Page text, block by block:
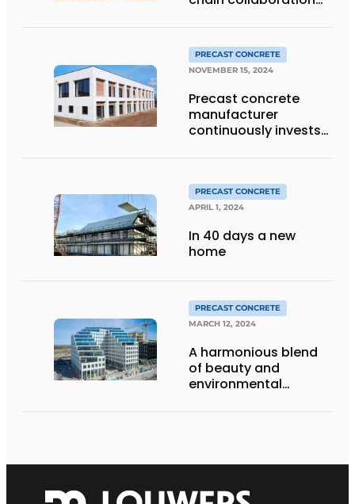
PRECAST CONCRETE
NOVEMBER 15, 2024
Precast concrete
manufacturer
continuously invests
PRECAST CONCRETE
APRIL 1, 2024
In 40 days a new
home
PRECAST CONCRETE
MARCH 12, 2024
A harmonious blend
of beauty and
environmental